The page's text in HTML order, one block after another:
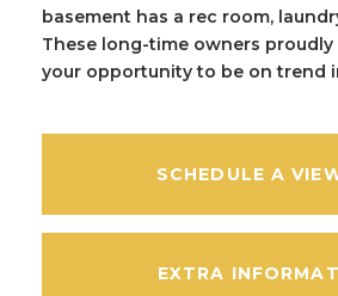
basement has a rec room,
These long-time owners
your opportunity to be on trend
SCHEDULE A
EXTRA